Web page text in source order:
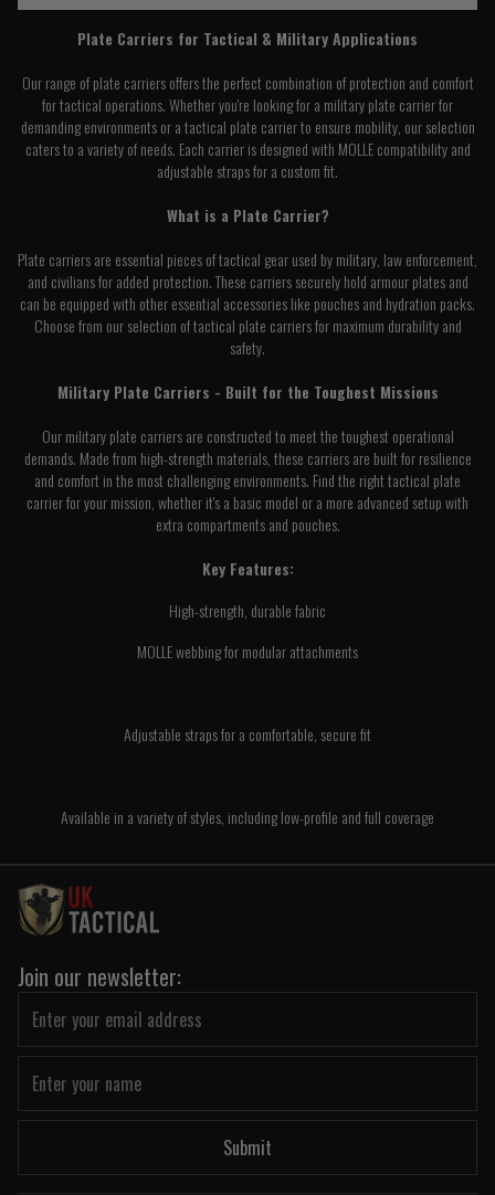
Plate Carriers for Tactical & Military Applications
Our range of plate carriers offers the perfect combination of protection and comfort
for tactical operations. Whether you're looking for a military plate carrier for
demanding environments or a tactical plate carrier to ensure mobility, our selection
caters to a variety of needs. Each carrier is designed with MOLLE compatibility and
adjustable straps for a custom fit.
What is a Plate Carrier?
Plate carriers are essential pieces of tactical gear used by military, law enforcement,
and civilians for added protection. These carriers securely hold armour plates and
can be equipped with other essential accessories like pouches and hydration packs.
Choose from our selection of tactical plate carriers for maximum durability and
safety.
Military Plate Carriers - Built for the Toughest Missions
Our military plate carriers are constructed to meet the toughest operational
demands. Made from high-strength materials, these carriers are built for resilience
and comfort in the most challenging environments. Find the right tactical plate
carrier for your mission, whether it's a basic model or a more advanced setup with
extra compartments and pouches.
Key Features:
High-strength, durable fabric
MOLLE webbing for modular attachments
Adjustable straps for a comfortable, secure fit
Available in a variety of styles, including low-profile and full coverage
Join our newsletter:
Submit